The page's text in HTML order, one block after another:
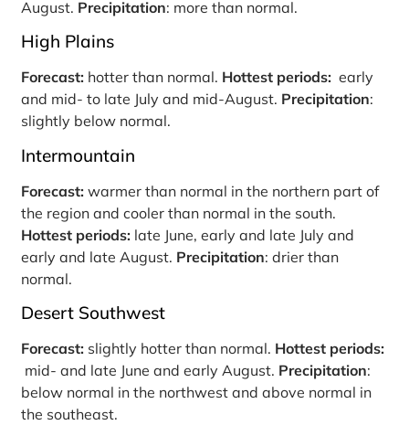
August. Precipitation: more than normal.
High Plains
Forecast: hotter than normal. Hottest periods: early
and mid- to late July and mid-August. Precipitation:
slightly below normal.
Intermountain
Forecast: warmer than normal in the northern part of
the region and cooler than normal in the south.
Hottest periods: late June, early and late July and
early and late August. Precipitation: drier than
normal.
Desert Southwest
Forecast: slightly hotter than normal. Hottest periods:
mid- and late June and early August. Precipitation:
below normal in the northwest and above normal in
the southeast.